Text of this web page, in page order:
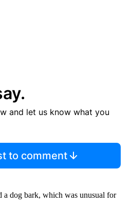
and let us know what you
to comment
a dog bark, which was unusual for